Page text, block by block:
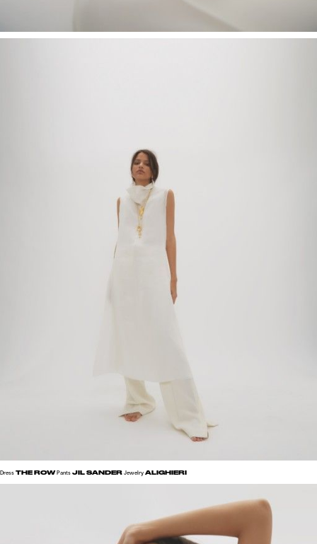
Dress THE ROW Pants JIL SANDER Jewelry ALIGHIERI